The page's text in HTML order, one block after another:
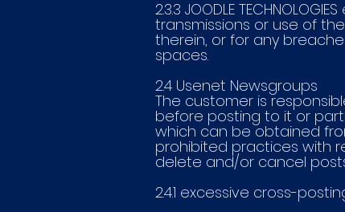
2.3.3 JOODLE
transmissions or use of
therein, or for any
spaces.
2.4 Usenet Newsgroups
The customer is
before posting to it or
which can be obtained
prohibited practices with
delete and/or cancel
2.4.1 excessive cross-